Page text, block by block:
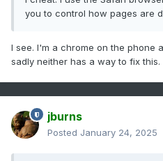
you to control how pages are
I see. I'm a chrome on the phone
sadly neither has a way to fix this.
jburns
Posted January 24, 2025